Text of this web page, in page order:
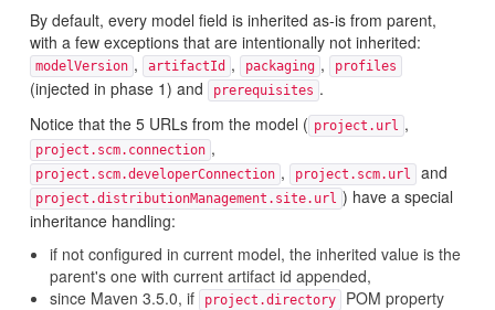
By default, every model field is inherited as-is from parent,
with a few exceptions that are intentionally not inherited:
modelVersion , artifactId , packaging , profiles
(injected in phase 1) and prerequisites .
Notice that the 5 URLs from the model ( project.url ,
project.scm.connection ,
project.scm.developerConnection , project.scm.url and
project.distributionManagement.site.url ) have a special
inheritance handling:
if not configured in current model, the inherited value is the
parent's one with current artifact id appended,
since Maven 3.5.0, if
project.directory
POM property